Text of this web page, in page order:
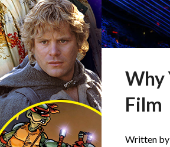
Why
Film
Written